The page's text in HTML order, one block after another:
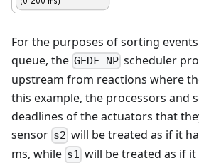
For the purposes of sorting
queue, the GEDF_NP scheduler
upstream from reactions where
this example, the processors and
deadlines of the actuators that
sensor s2 will be treated as if it
ms, while s1 will be treated as if